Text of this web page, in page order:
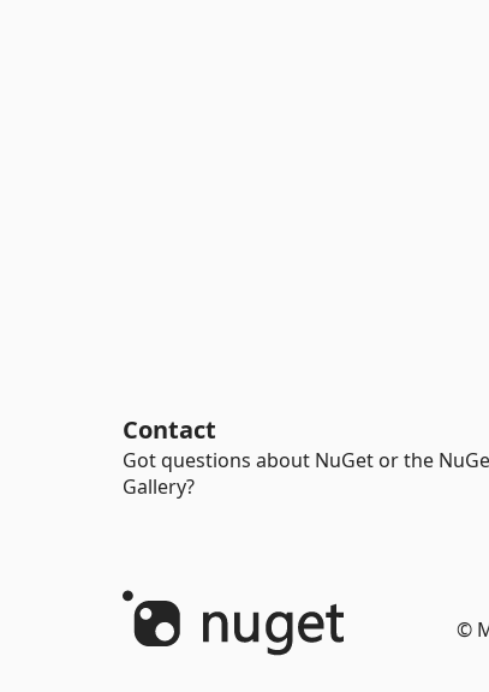
Contact
Got questions about NuGet or the
Gallery?
©